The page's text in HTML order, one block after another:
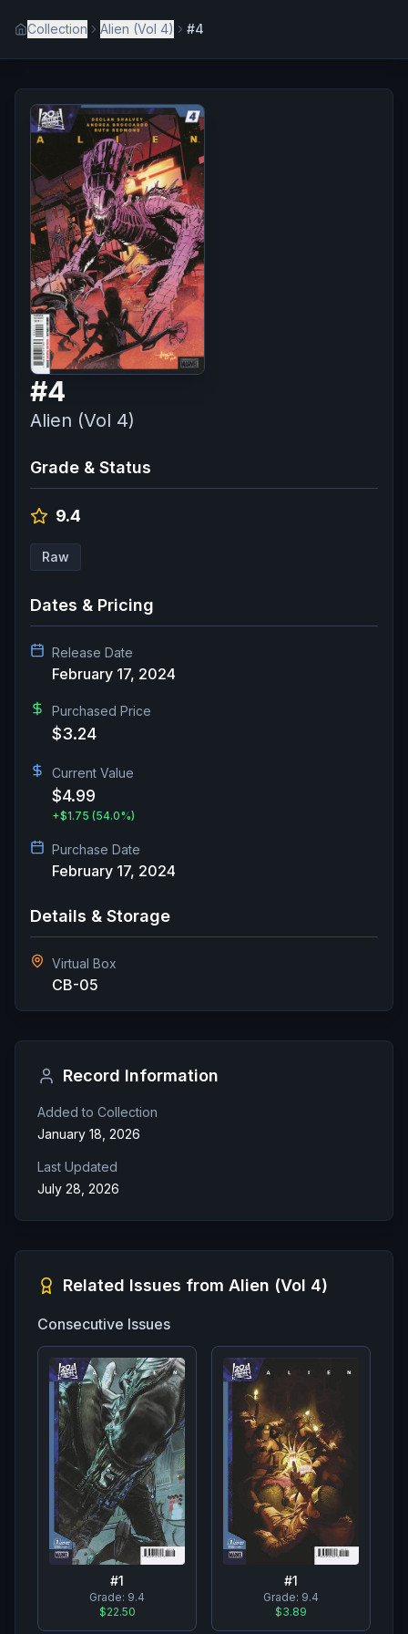
Collection Alien (Vol 4) #4
#4
Alien (Vol 4)
Grade & Status
9.4
Raw
Dates & Pricing
Release Date
February 17, 2024
Purchased Price
$3.24
Current Value
$4.99
+$1.75 (54.0%)
Purchase Date
February 17, 2024
Details & Storage
Virtual Box
CB-05
Record Information
Added to Collection
January 18, 2026
Last Updated
July 28, 2026
Related Issues from Alien (Vol 4)
Consecutive Issues
#1
Grade: 9.4
$22.50
#1
Grade: 9.4
$3.89